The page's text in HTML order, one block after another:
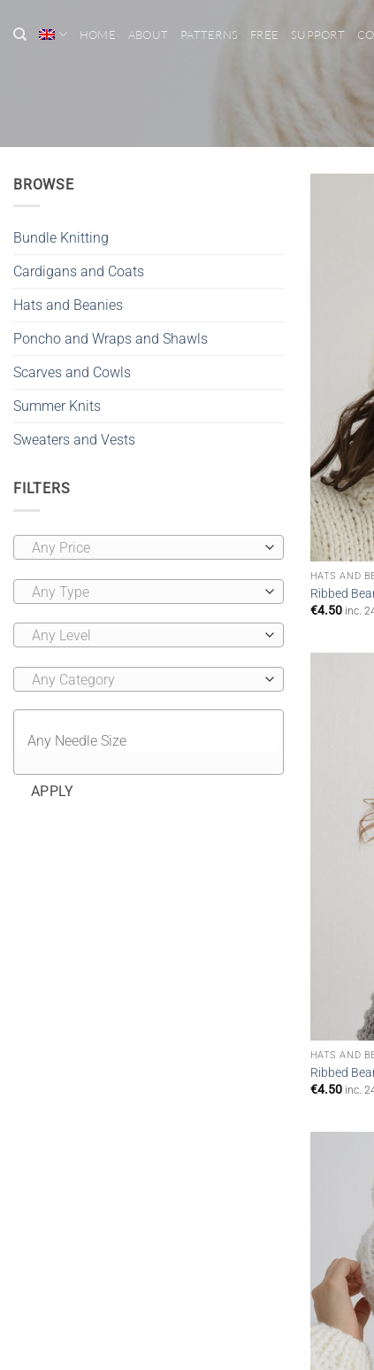
HOME ABOUT PATTERNS FREE SUPPORT
BROWSE
Bundle Knitting
Cardigans and Coats
Hats and Beanies
Poncho and Wraps and Shawls
Scarves and Cowls
Summer Knits
Sweaters and Vests
FILTERS
Any Price
Any Type
Any Level
Any Category
APPLY
HATS AND
Ribbed
€4.50 inc.
HATS AND
Ribbed
€4.50 inc.